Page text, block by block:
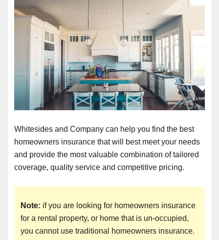
Whitesides and Company can help you find the best
homeowners insurance that will best meet your needs
and provide the most valuable combination of tailored
coverage, quality service and competitive pricing.
Note: if you are looking for homeowners insurance
for a rental property, or home that is un-occupied,
you cannot use traditional homeowners insurance.